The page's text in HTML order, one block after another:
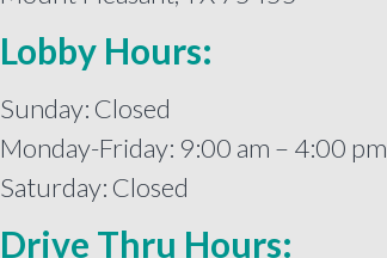
Lobby Hours:
Sunday: Closed
Monday-Friday: 9:00 am – 4:00 pm
Saturday: Closed
Drive Thru Hours: